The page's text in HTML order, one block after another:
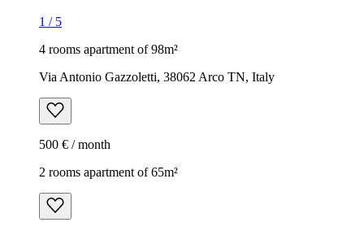
1 / 5
4 rooms apartment of 98m²
Via Antonio Gazzoletti, 38062 Arco TN, Italy
500 € / month
2 rooms apartment of 65m²